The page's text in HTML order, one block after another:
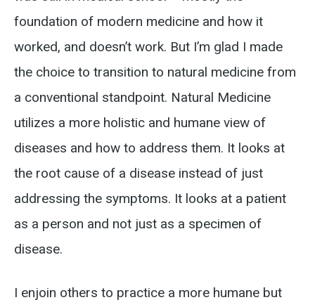
foundation of modern medicine and how it
worked, and doesn’t work. But I’m glad I made
the choice to transition to natural medicine from
a conventional standpoint. Natural Medicine
utilizes a more holistic and humane view of
diseases and how to address them. It looks at
the root cause of a disease instead of just
addressing the symptoms. It looks at a patient
as a person and not just as a specimen of
disease.
I enjoin others to practice a more humane but